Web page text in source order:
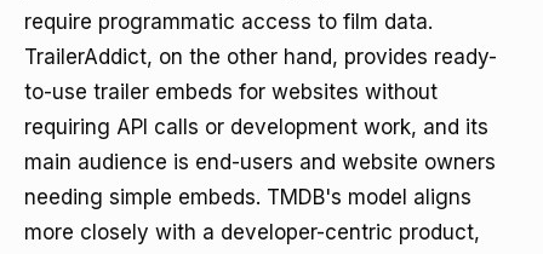
require programmatic access to film data.
TrailerAddict, on the other hand, provides ready-
to-use trailer embeds for websites without
requiring API calls or development work, and its
main audience is end-users and website owners
needing simple embeds. TMDB's model aligns
more closely with a developer-centric product,